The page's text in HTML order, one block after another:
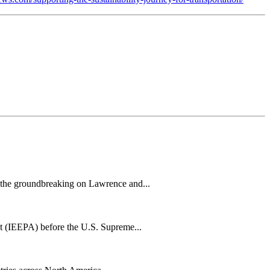
groundbreaking on Lawrence and...
before the U.S. Supreme...